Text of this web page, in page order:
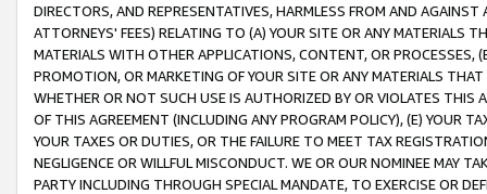
DIRECTORS, AND REPRESENTATIVES, HARMLESS FROM AND
ATTORNEYS' FEES) RELATING TO (A) YOUR SITE OR ANY MATERIALS
MATERIALS WITH OTHER APPLICATIONS, CONTENT, OR PROCESSES,
PROMOTION, OR MARKETING OF YOUR SITE OR ANY MATERIALS
WHETHER OR NOT SUCH USE IS AUTHORIZED BY OR VIOLATES THIS
OF THIS AGREEMENT (INCLUDING ANY PROGRAM POLICY), (E) YOUR
YOUR TAXES OR DUTIES, OR THE FAILURE TO MEET TAX
NEGLIGENCE OR WILLFUL MISCONDUCT. WE OR OUR NOMINEE MAY
PARTY INCLUDING THROUGH SPECIAL MANDATE, TO EXERCISE OR